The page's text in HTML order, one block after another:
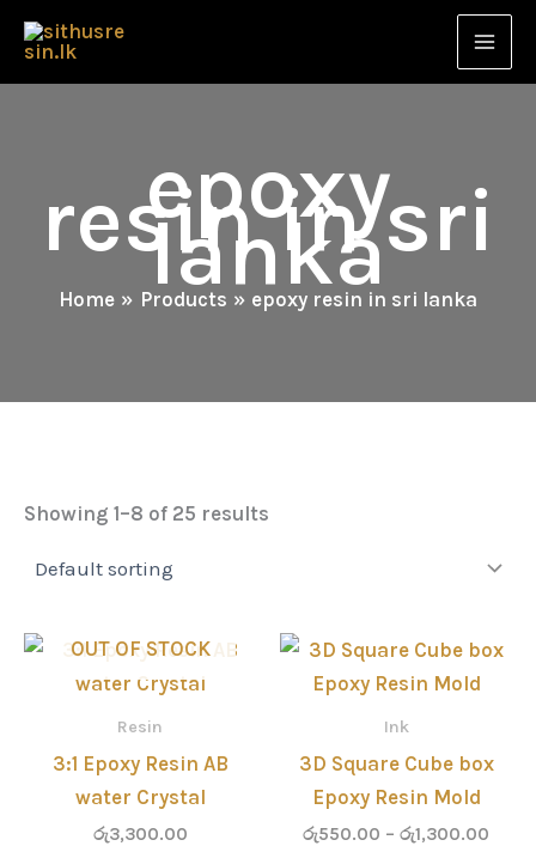
Skip
content
epoxy
resin in sri
lanka
Home Products epoxy resin in sri lanka
Showing 1–8 of 25 results
OUT OF STOCK
Resin
3:1 Epoxy Resin AB
water Crystal
රු3,300.00
Ink
3D Square Cube box
Epoxy Resin Mold
රු550.00 – රු1,300.00
Price